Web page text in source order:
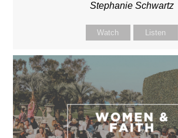
Stephanie Schwartz
Watch Listen